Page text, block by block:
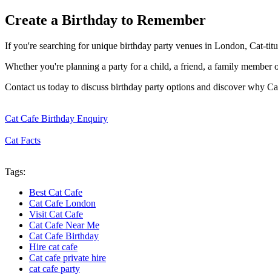
Create a Birthday to Remember
If you're searching for unique birthday party venues in London, Cat-
Whether you're planning a party for a child, a friend, a family member
Contact us today to discuss birthday party options and discover why
Cat Cafe Birthday Enquiry
Cat Facts
Tags:
Best Cat Cafe
Cat Cafe London
Visit Cat Cafe
Cat Cafe Near Me
Cat Cafe Birthday
Hire cat cafe
Cat cafe private hire
cat cafe party